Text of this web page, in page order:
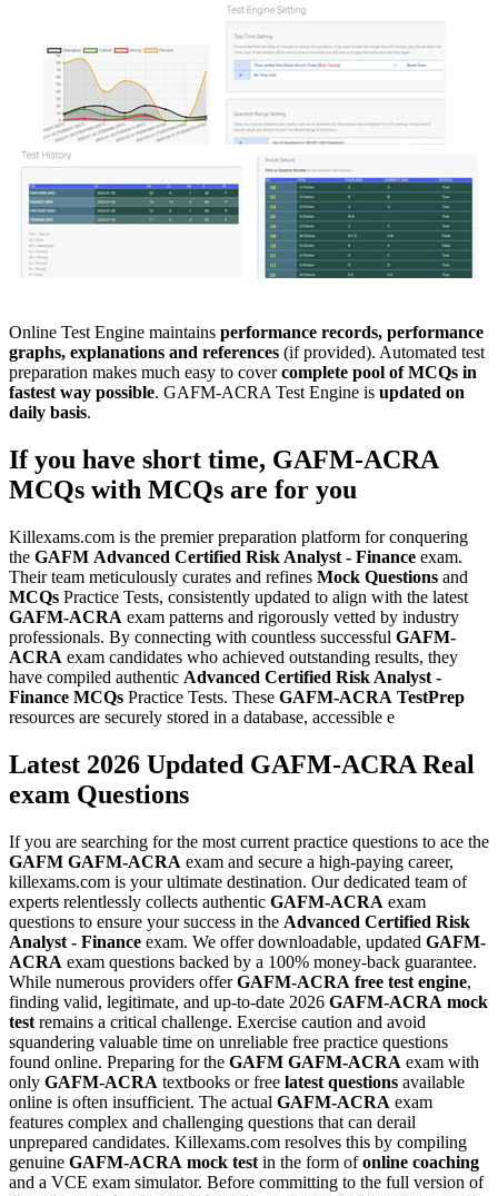
Online Test Engine maintains performance records, performance
graphs, explanations and references (if provided). Automated test
preparation makes much easy to covercomplete pool of MCQs in
fastest way possible. GAFM-ACRA Test Engine is updated on
daily basis.
If you have short time, GAFM-ACRA
MCQs with MCQs are for you
Killexams.com is the premier preparation platform for conquering
the GAFM Advanced Certified Risk Analyst - Finance exam.
Their team meticulously curates and refines Mock Questions and
MCQs Practice Tests, consistently updated to align with the latest
GAFM-ACRA exam patterns and rigorously vetted by industry
professionals. By connecting with countless successful GAFM-
ACRA exam candidates who achieved outstanding results, they
have compiled authentic Advanced Certified Risk Analyst -
Finance MCQs Practice Tests. These GAFM-ACRA TestPrep
resources are securely stored in a database, accessible e
Latest 2026 Updated GAFM-ACRA Real
exam Questions
If you are searching for the most current practice questions to ace the
GAFM GAFM-ACRA exam and secure a high-paying career,
killexams.com is your ultimate destination. Our dedicated team of
experts relentlessly collects authentic GAFM-ACRA exam
questions to ensure your success in the Advanced Certified Risk
Analyst - Finance exam. We offer downloadable, updated GAFM-
ACRA exam questions backed by a 100% money-back guarantee.
While numerous providers offerGAFM-ACRA free test engine,
finding valid, legitimate, and up-to-date 2026 GAFM-ACRA mock
test remains a critical challenge. Exercise caution and avoid
squandering valuable time on unreliable free practice questions
found online. Preparing for the GAFM GAFM-ACRA exam with
only GAFM-ACRA textbooks or free latest questions available
online is often insufficient. The actual GAFM-ACRA exam
features complex and challenging questions that can derail
unprepared candidates. Killexams.com resolves this by compiling
genuine GAFM-ACRA mock test in the form ofonline coaching
and a VCE exam simulator. Before committing to the full version of